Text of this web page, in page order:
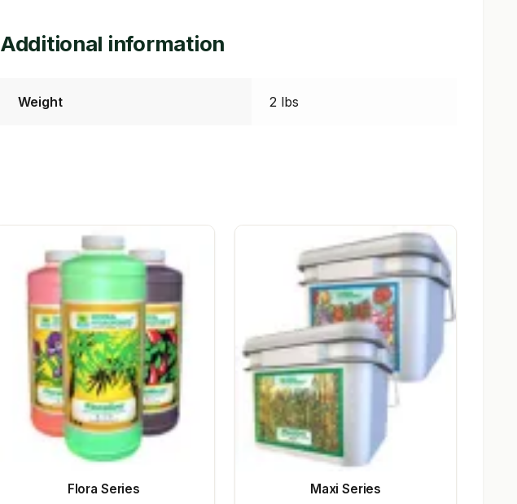
Additional information
Weight 2 lbs
Flora Series Maxi Series